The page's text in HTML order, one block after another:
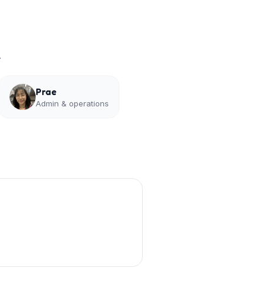
Prae
Admin & operations